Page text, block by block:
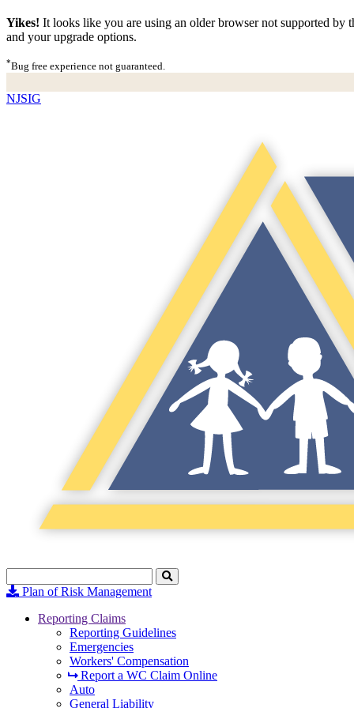
Yikes! It looks like you are using an older browser not supported by
and your upgrade options.
*Bug free experience not guaranteed.
NJSIG
Search
to
Plan of Risk Management
Reporting Claims
Reporting Guidelines
Emergencies
Workers' Compensation
Report a WC Claim Online
Auto
General Liability